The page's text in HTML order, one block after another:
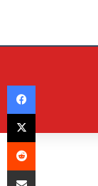
Facebook
X
Reddit
Share via Email